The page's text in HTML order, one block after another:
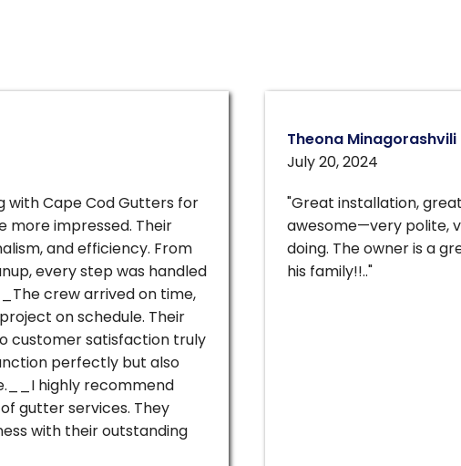
with Cape Cod Gutters for
more impressed. Their
and efficiency. From
every step was handled
crew arrived on time,
on schedule. Their
customer satisfaction truly
perfectly but also
highly recommend
gutter services. They
with their outstanding
Theona Minagorashvili
July 20, 2024
"Great installation,
awesome—very polite,
doing. The owner is a
his family!!.."